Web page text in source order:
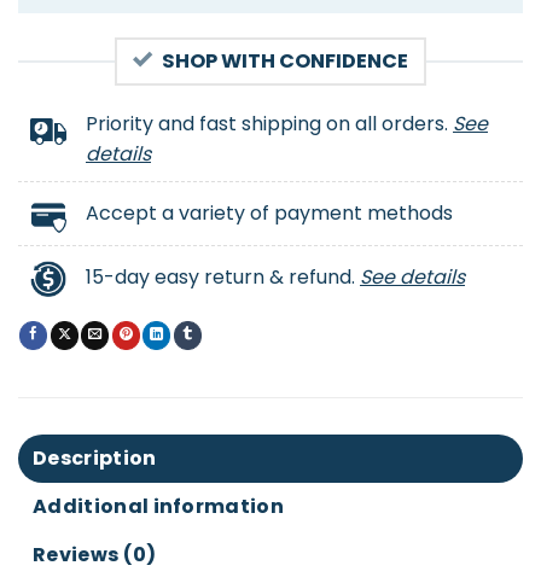
SHOP WITH CONFIDENCE
Priority and fast shipping on all orders. See
details
Accept a variety of payment methods
15-day easy return & refund. See details
Description
Additional information
Reviews (0)